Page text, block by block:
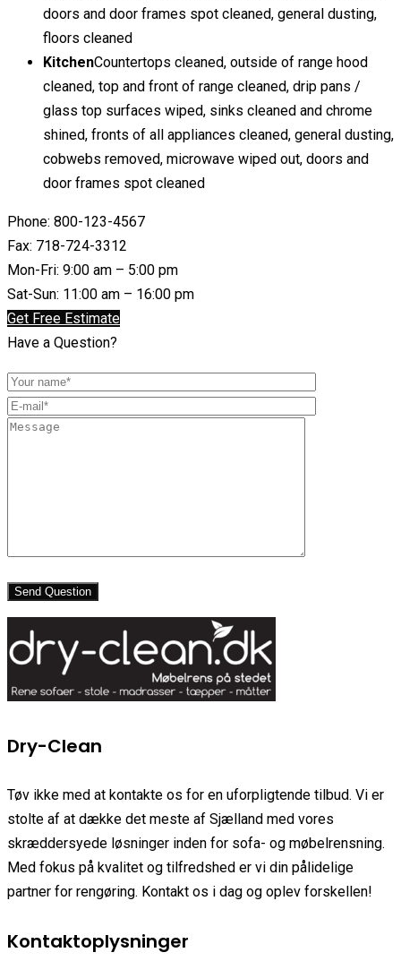
doors and door frames spot cleaned, general dusting,
floors cleaned
KitchenCountertops cleaned, outside of range hood
cleaned, top and front of range cleaned, drip pans /
glass top surfaces wiped, sinks cleaned and chrome
shined, fronts of all appliances cleaned, general dusting,
cobwebs removed, microwave wiped out, doors and
door frames spot cleaned
Phone: 800-123-4567
Fax: 718-724-3312
Mon-Fri: 9:00 am – 5:00 pm
Sat-Sun: 11:00 am – 16:00 pm
Get Free Estimate
Have a Question?
Send Question
Dry-Clean
Tøv ikke med at kontakte os for en uforpligtende tilbud. Vi er
stolte af at dække det meste af Sjælland med vores
skræddersyede løsninger inden for sofa- og møbelrensning.
Med fokus på kvalitet og tilfredshed er vi din pålidelige
partner for rengøring. Kontakt os i dag og oplev forskellen!
Kontaktoplysninger